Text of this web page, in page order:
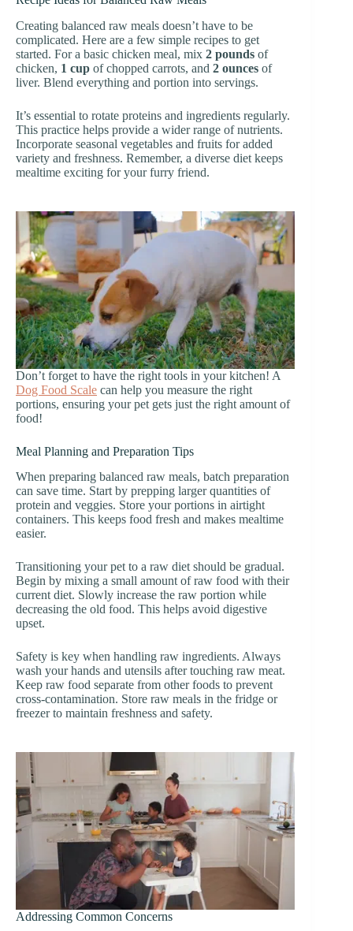
Creating balanced raw meals doesn’t have to be
complicated. Here are a few simple recipes to get
started. For a basic chicken meal, mix 2 pounds of
chicken, 1 cup of chopped carrots, and 2 ounces of
liver. Blend everything and portion into servings.
It’s essential to rotate proteins and ingredients regularly.
This practice helps provide a wider range of nutrients.
Incorporate seasonal vegetables and fruits for added
variety and freshness. Remember, a diverse diet keeps
mealtime exciting for your furry friend.
Don’t forget to have the right tools in your kitchen! A
Dog Food Scale can help you measure the right
portions, ensuring your pet gets just the right amount of
food!
Meal Planning and Preparation Tips
When preparing balanced raw meals, batch preparation
can save time. Start by prepping larger quantities of
protein and veggies. Store your portions in airtight
containers. This keeps food fresh and makes mealtime
easier.
Transitioning your pet to a raw diet should be gradual.
Begin by mixing a small amount of raw food with their
current diet. Slowly increase the raw portion while
decreasing the old food. This helps avoid digestive
upset.
Safety is key when handling raw ingredients. Always
wash your hands and utensils after touching raw meat.
Keep raw food separate from other foods to prevent
cross-contamination. Store raw meals in the fridge or
freezer to maintain freshness and safety.
Addressing Common Concerns